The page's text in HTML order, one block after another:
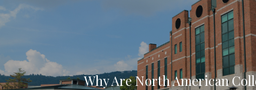
Why Are North American